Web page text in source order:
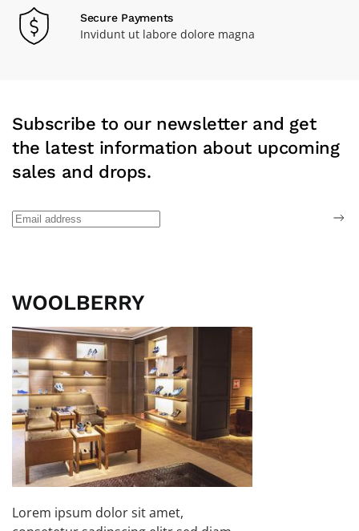
Secure Payments
Invidunt ut labore dolore magna
Subscribe to our newsletter and get
the latest information about upcoming
sales and drops.
Lorem ipsum dolor sit amet,